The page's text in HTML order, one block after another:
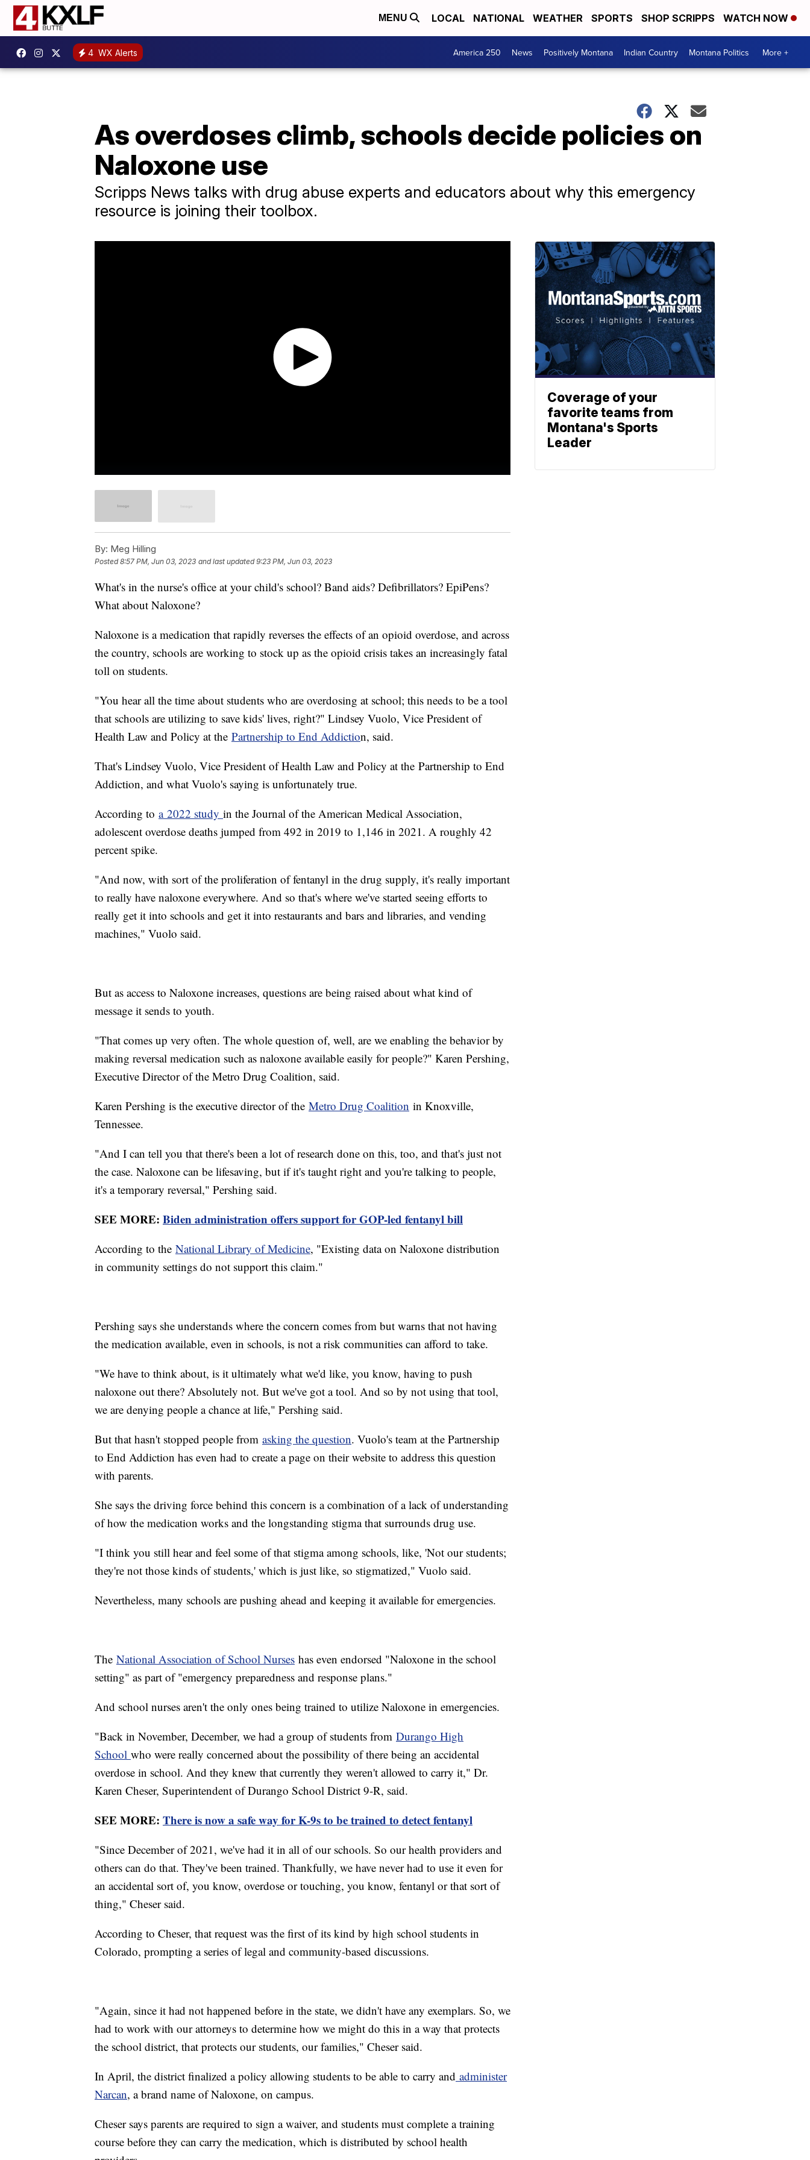
MENU LOCAL NATIONAL WEATHER SPORTS SHOP SCRIPPS WATCH NOW
4 WX Alerts America 250 News Positively Montana Indian Country Montana Politics More +
As overdoses climb, schools decide policies on
Naloxone use
Scripps News talks with drug abuse experts and educators about why this emergency
resource is joining their toolbox.
By: Meg Hilling
Posted8:57 PM, Jun 03, 2023 and last updated 9:23 PM, Jun 03, 2023
What's in the nurse's office at your child's school? Band aids? Defibrillators? EpiPens?
What about Naloxone?
Naloxone is a medication that rapidly reverses the effects of an opioid overdose, and across
the country, schools are working to stock up as the opioid crisis takes an increasingly fatal
toll on students.
"You hear all the time about students who are overdosing at school; this needs to be a tool
that schools are utilizing to save kids' lives, right?" Lindsey Vuolo, Vice President of
Health Law and Policy at the Partnership to End Addiction, said.
That's Lindsey Vuolo, Vice President of Health Law and Policy at the Partnership to End
Addiction, and what Vuolo's saying is unfortunately true.
According to a 2022 study in the Journal of the American Medical Association,
adolescent overdose deaths jumped from 492 in 2019 to 1,146 in 2021. A roughly 42
percent spike.
"And now, with sort of the proliferation of fentanyl in the drug supply, it's really important
to really have naloxone everywhere. And so that's where we've started seeing efforts to
really get it into schools and get it into restaurants and bars and libraries, and vending
machines," Vuolo said.
But as access to Naloxone increases, questions are being raised about what kind of
message it sends to youth.
"That comes up very often. The whole question of, well, are we enabling the behavior by
making reversal medication such as naloxone available easily for people?" Karen Pershing,
Executive Director of the Metro Drug Coalition, said.
Karen Pershing is the executive director of the Metro Drug Coalition in Knoxville,
Tennessee.
"And I can tell you that there's been a lot of research done on this, too, and that's just not
the case. Naloxone can be lifesaving, but if it's taught right and you're talking to people,
it's a temporary reversal," Pershing said.
SEE MORE: Biden administration offers support for GOP-led fentanyl bill
According to the National Library of Medicine, "Existing data on Naloxone distribution
in community settings do not support this claim."
Pershing says she understands where the concern comes from but warns that not having
the medication available, even in schools, is not a risk communities can afford to take.
"We have to think about, is it ultimately what we'd like, you know, having to push
naloxone out there? Absolutely not. But we've got a tool. And so by not using that tool,
we are denying people a chance at life," Pershing said.
But that hasn't stopped people from asking the question. Vuolo's team at the Partnership
to End Addiction has even had to create a page on their website to address this question
with parents.
She says the driving force behind this concern is a combination of a lack of understanding
of how the medication works and the longstanding stigma that surrounds drug use.
"I think you still hear and feel some of that stigma among schools, like, 'Not our students;
they're not those kinds of students,' which is just like, so stigmatized," Vuolo said.
Nevertheless, many schools are pushing ahead and keeping it available for emergencies.
The National Association of School Nurses has even endorsed "Naloxone in the school
setting" as part of "emergency preparedness and response plans."
And school nurses aren't the only ones being trained to utilize Naloxone in emergencies.
"Back in November, December, we had a group of students from Durango High
School who were really concerned about the possibility of there being an accidental
overdose in school. And they knew that currently they weren't allowed to carry it," Dr.
Karen Cheser, Superintendent of Durango School District 9-R, said.
SEE MORE: There is now a safe way for K-9s to be trained to detect fentanyl
"Since December of 2021, we've had it in all of our schools. So our health providers and
others can do that. They've been trained. Thankfully, we have never had to use it even for
an accidental sort of, you know, overdose or touching, you know, fentanyl or that sort of
thing," Cheser said.
According to Cheser, that request was the first of its kind by high school students in
Colorado, prompting a series of legal and community-based discussions.
"Again, since it had not happened before in the state, we didn't have any exemplars. So, we
had to work with our attorneys to determine how we might do this in a way that protects
the school district, that protects our students, our families," Cheser said.
In April, the district finalized a policy allowing students to be able to carry and administer
Narcan, a brand name of Naloxone, on campus.
Cheser says parents are required to sign a waiver, and students must complete a training
course before they can carry the medication, which is distributed by school health
Coverage of your
favorite teams from
Montana's Sports
Leader